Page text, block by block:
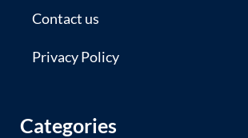
Contact us
Privacy Policy
Categories